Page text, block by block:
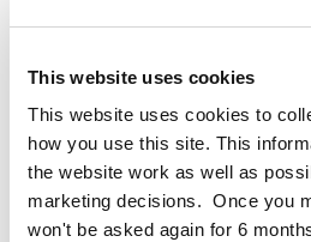
This website uses cookies
This website uses cookies to
how you use this site. This
the website work as well as
marketing decisions. Once you
won't be asked again for 6
regeneration project and
residential, retail and cultural
people.
Cogent Provided Project and
Googleon this extensive public